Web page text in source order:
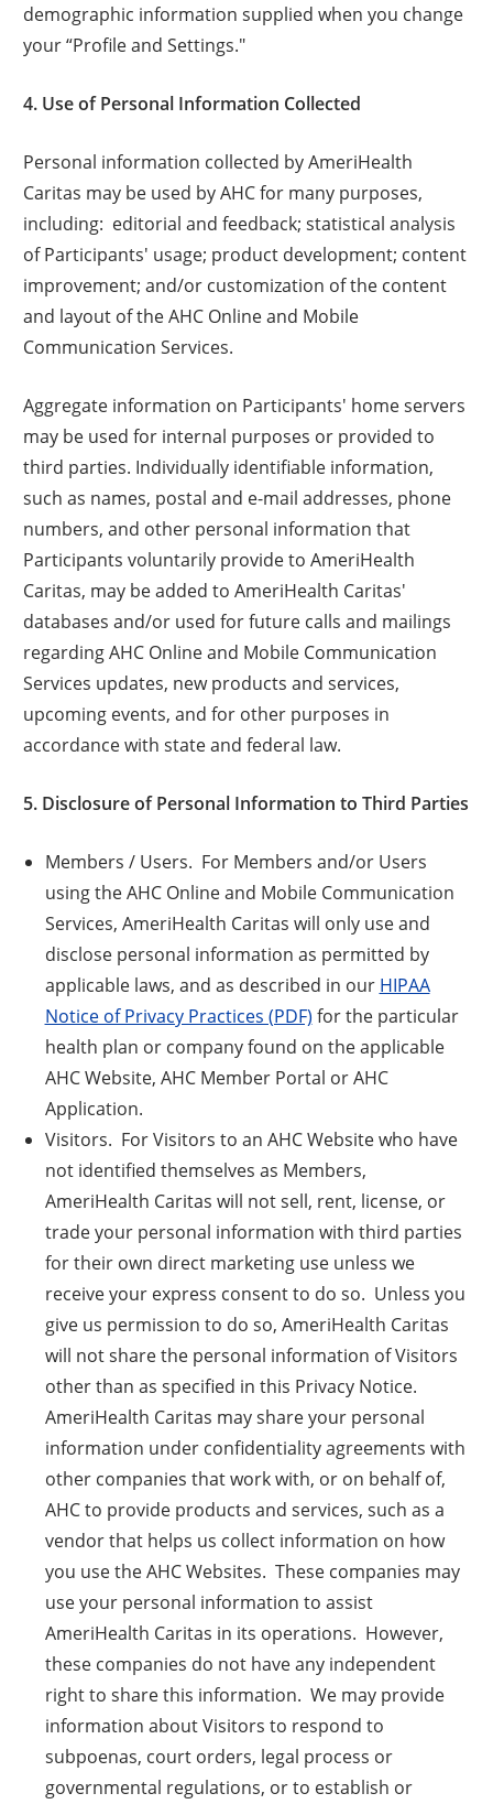
demographic information supplied when you change
your “Profile and Settings."
4. Use of Personal Information Collected
Personal information collected by AmeriHealth
Caritas may be used by AHC for many purposes,
including: editorial and feedback; statistical analysis
of Participants' usage; product development; content
improvement; and/or customization of the content
and layout of the AHC Online and Mobile
Communication Services.
Aggregate information on Participants' home servers
may be used for internal purposes or provided to
third parties. Individually identifiable information,
such as names, postal and e-mail addresses, phone
numbers, and other personal information that
Participants voluntarily provide to AmeriHealth
Caritas, may be added to AmeriHealth Caritas'
databases and/or used for future calls and mailings
regarding AHC Online and Mobile Communication
Services updates, new products and services,
upcoming events, and for other purposes in
accordance with state and federal law.
5. Disclosure of Personal Information to Third Parties
Members / Users. For Members and/or Users
using the AHC Online and Mobile Communication
Services, AmeriHealth Caritas will only use and
disclose personal information as permitted by
applicable laws, and as described in our HIPAA
Notice of Privacy Practices (PDF) for the particular
health plan or company found on the applicable
AHC Website, AHC Member Portal or AHC
Application.
Visitors. For Visitors to an AHC Website who have
not identified themselves as Members,
AmeriHealth Caritas will not sell, rent, license, or
trade your personal information with third parties
for their own direct marketing use unless we
receive your express consent to do so. Unless you
give us permission to do so, AmeriHealth Caritas
will not share the personal information of Visitors
other than as specified in this Privacy Notice.
AmeriHealth Caritas may share your personal
information under confidentiality agreements with
other companies that work with, or on behalf of,
AHC to provide products and services, such as a
vendor that helps us collect information on how
you use the AHC Websites. These companies may
use your personal information to assist
AmeriHealth Caritas in its operations. However,
these companies do not have any independent
right to share this information. We may provide
information about Visitors to respond to
subpoenas, court orders, legal process or
governmental regulations, or to establish or